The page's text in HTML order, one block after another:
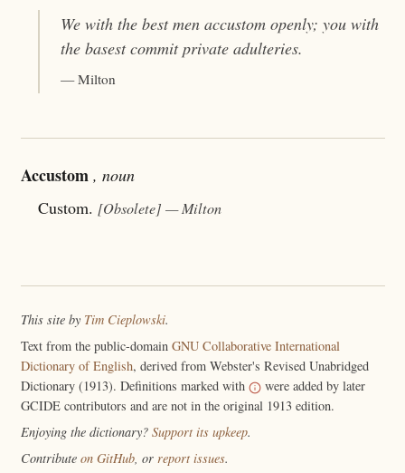
We with the best men accustomopenly; you with
the basest commit private adulteries.
— Milton
Accustom , noun
Custom. [Obsolete] — Milton
This site by Tim Cieplowski.
Text from the public-domain GNU Collaborative International
Dictionary of English, derived from Webster's Revised Unabridged
Dictionary (1913). Definitions marked with
were added by later
GCIDE contributors and are not in the original 1913 edition.
Enjoying the dictionary? Support its upkeep.
Contribute on GitHub, or report issues.